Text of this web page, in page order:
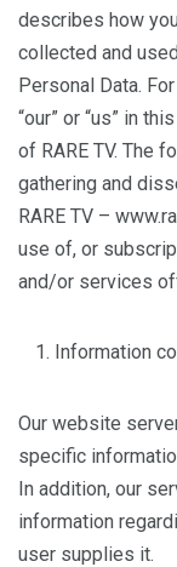
describes how
collected and
Personal Data.
“our” or “us” in
of RARE TV. The
gathering and
RARE TV –
use of, or
and/or services
Information
Our website
specific
In addition, our
information
user supplies it.